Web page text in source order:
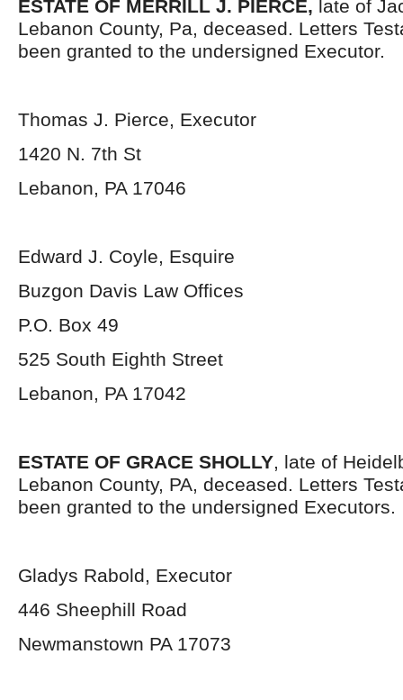
ESTATE OF MERRILL J. PIERCE, late of
Lebanon County, Pa, deceased. Letters
been granted to the undersigned Executor.
Thomas J. Pierce, Executor
1420 N. 7th St
Lebanon, PA 17046
Edward J. Coyle, Esquire
Buzgon Davis Law Offices
P.O. Box 49
525 South Eighth Street
Lebanon, PA 17042
ESTATE OF GRACE SHOLLY, late of
Lebanon County, PA, deceased. Letters
been granted to the undersigned Executors.
Gladys Rabold, Executor
446 Sheephill Road
Newmanstown PA 17073